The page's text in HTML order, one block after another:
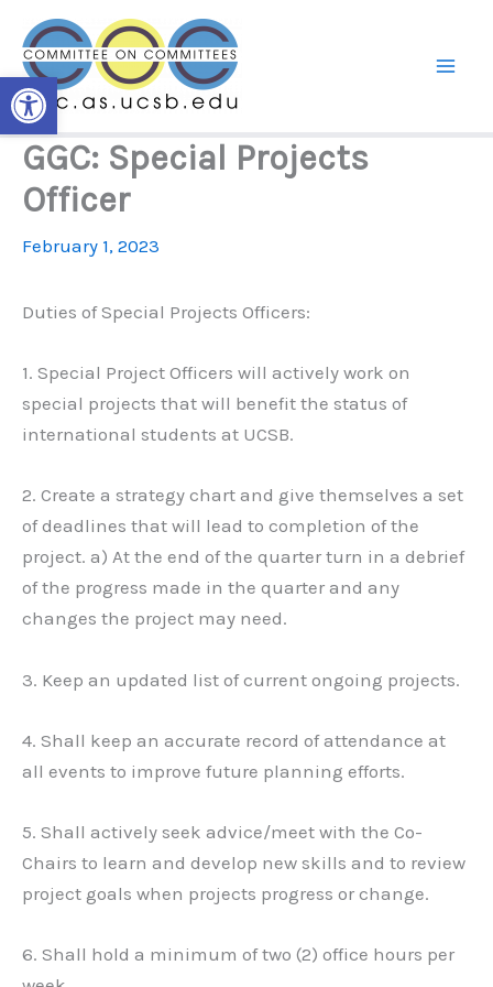
Open toolbar
content
GGC: Special Projects
Officer
February 1, 2023
Duties of Special Projects Officers:
1. Special Project Officers will actively work on
special projects that will benefit the status of
international students at UCSB.
2. Create a strategy chart and give themselves a set
of deadlines that will lead to completion of the
project. a) At the end of the quarter turn in a debrief
of the progress made in the quarter and any
changes the project may need.
3. Keep an updated list of current ongoing projects.
4. Shall keep an accurate record of attendance at
all events to improve future planning efforts.
5. Shall actively seek advice/meet with the Co-
Chairs to learn and develop new skills and to review
project goals when projects progress or change.
6. Shall hold a minimum of two (2) office hours per